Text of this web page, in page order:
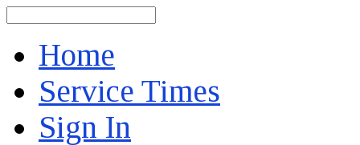
Home
Service Times
Sign In